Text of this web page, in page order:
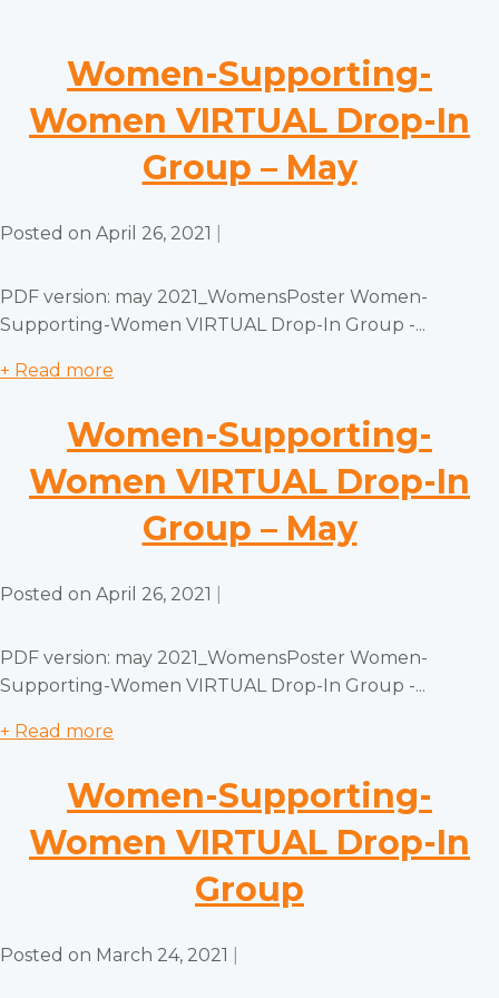
Women-Supporting-
Women VIRTUAL Drop-In
Group – May
Posted on April 26, 2021
PDF version: may 2021_WomensPoster Women-
Supporting-Women VIRTUAL Drop-In Group -...
+ Read more
Women-Supporting-
Women VIRTUAL Drop-In
Group – May
Posted on April 26, 2021
PDF version: may 2021_WomensPoster Women-
Supporting-Women VIRTUAL Drop-In Group -...
+ Read more
Women-Supporting-
Women VIRTUAL Drop-In
Group
Posted on March 24, 2021